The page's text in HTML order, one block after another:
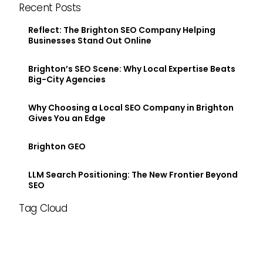
Recent Posts
Reflect: The Brighton SEO Company Helping
Businesses Stand Out Online
Brighton’s SEO Scene: Why Local Expertise Beats
Big-City Agencies
Why Choosing a Local SEO Company in Brighton
Gives You an Edge
Brighton GEO
LLM Search Positioning: The New Frontier Beyond
SEO
Tag Cloud